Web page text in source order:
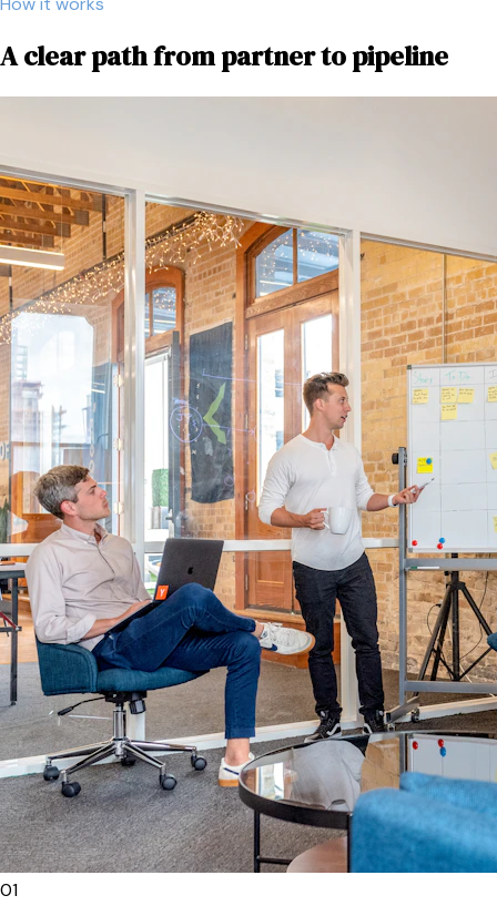
A clear path from partner to pipeline
01